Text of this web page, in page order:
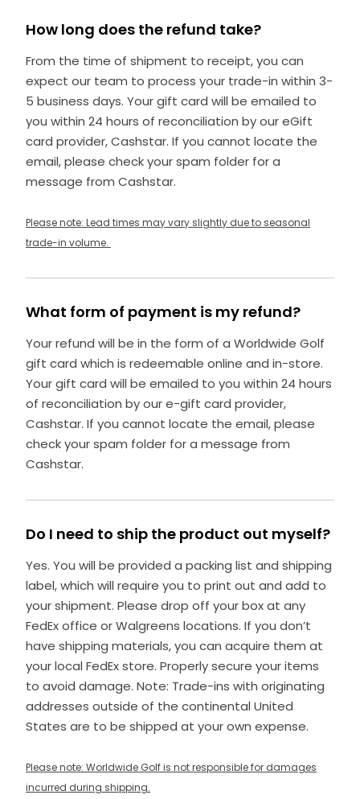
How long does the refund take?
From the time of shipment to receipt, you can
expect our team to process your trade-in within 3-
5 business days. Your gift card will be emailed to
you within 24 hours of reconciliation by our eGift
card provider, Cashstar. If you cannot locate the
email, please check your spam folder for a
message from Cashstar.
Please note: Lead times may vary slightly due to seasonal
trade-in volume.
What form of payment is my refund?
Your refund will be in the form of a Worldwide Golf
gift card which is redeemable online and in-store.
Your gift card will be emailed to you within 24 hours
of reconciliation by our e-gift card provider,
Cashstar. If you cannot locate the email, please
check your spam folder for a message from
Cashstar.
Do I need to ship the product out myself?
Yes. You will be provided a packing list and shipping
label, which will require you to print out and add to
your shipment. Please drop off your box at any
FedEx office or Walgreens locations. If you don’t
have shipping materials, you can acquire them at
your local FedEx store. Properly secure your items
to avoid damage. Note: Trade-ins with originating
addresses outside of the continental United
States are to be shipped at your own expense.
Please note: Worldwide Golf is not responsible for damages
incurred during shipping.